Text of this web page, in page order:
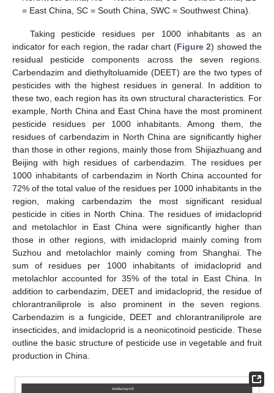
= East China, SC = South China, SWC = Southwest China).
Taking pesticide residues per 1000 inhabitants as an
indicator for each region, the radar chart (Figure 2) showed the
residual pesticide components across the seven regions.
Carbendazim and diethyltoluamide (DEET) are the two types of
pesticides with the highest residues in general. In addition to
these two, each region has its own structural characteristics. For
example, North China and East China have the most prominent
pesticide residues per 1000 inhabitants. Among them, the
residues of carbendazim in North China are significantly higher
than those in other regions, mainly those from Shijiazhuang and
Beijing with high residues of carbendazim. The residues per
1000 inhabitants of carbendazim in North China accounted for
72% of the total value of the residues per 1000 inhabitants in the
region, making carbendazim the most significant residual
pesticide in cities in North China. The residues of imidacloprid
and metolachlor in East China were significantly higher than
those in other regions, with imidacloprid mainly coming from
Suzhou and metolachlor mainly coming from Shanghai. The
sum of residues per 1000 inhabitants of imidacloprid and
metolachlor accounted for 35% of the total in East China. In
addition to carbendazim, DEET and imidacloprid, the residue of
chlorantraniliprole is also prominent in the seven regions.
Carbendazim is a fungicide, DEET and chlorantraniliprole are
insecticides, and imidacloprid is a neonicotinoid pesticide. These
outline the basic structure of pesticide use in vegetable and fruit
production in China.